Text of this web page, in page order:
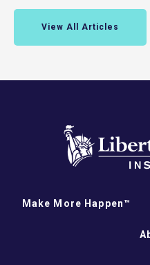
View All Articles
Make More Happen™